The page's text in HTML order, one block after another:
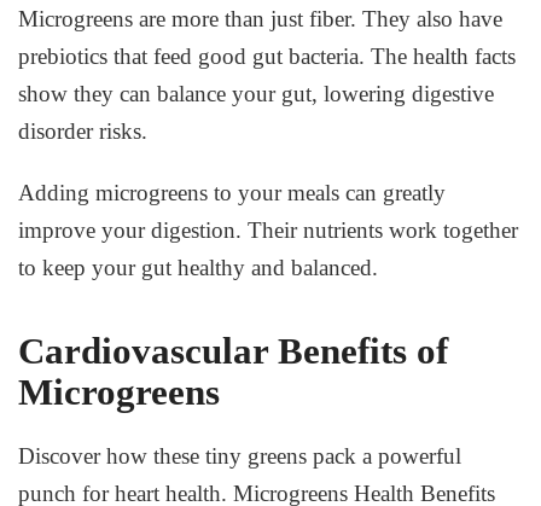
Microgreens are more than just fiber. They also have
prebiotics that feed good gut bacteria. The health facts
show they can balance your gut, lowering digestive
disorder risks.
Adding microgreens to your meals can greatly
improve your digestion. Their nutrients work together
to keep your gut healthy and balanced.
Cardiovascular Benefits of
Microgreens
Discover how these tiny greens pack a powerful
punch for heart health.Microgreens Health Benefits